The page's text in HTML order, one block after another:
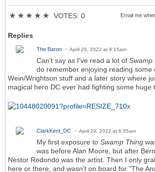
★ ★ ★ ★ ★ VOTES: 0 Email me
Replies
The Baron April 29, 2022 at 8:15am
Can't say as I've read a lot of Swamp
do remember enjoying reading some
Wein/Wrightson stuff and a later story where
magical hero DC ever had fighting some huge
ClarkKent_DC April 29, 2022 at 8:55am
My first exposure to Swamp Thing
was before Alan Moore, but after
Nestor Redondo was the artist. Then I only
here or there, and wasn't on board for "The